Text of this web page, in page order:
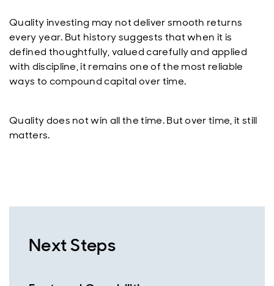
Quality investing may not deliver smooth returns
every year. But history suggests that when it is
defined thoughtfully, valued carefully and applied
with discipline, it remains one of the most reliable
ways to compound capital over time.
Quality does not win all the time. But over time, it still
matters.
Next Steps